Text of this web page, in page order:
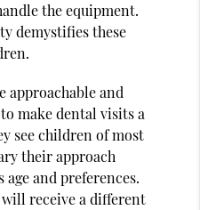
the equipment.
demystifies these
approachable and
make dental visits a
see children of most
their approach
and preferences.
will receive a different